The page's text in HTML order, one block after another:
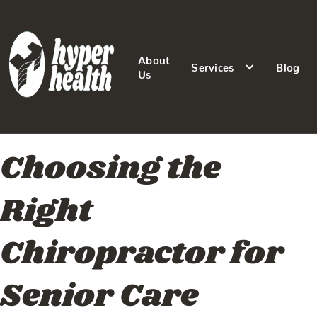
About
Us
Services Blog
Choosing the
Right
Chiropractor for
Senior Care